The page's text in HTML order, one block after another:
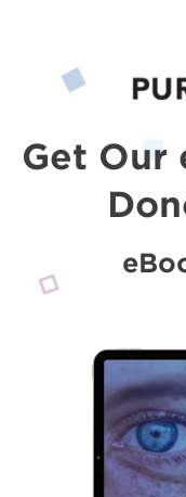
Get Our